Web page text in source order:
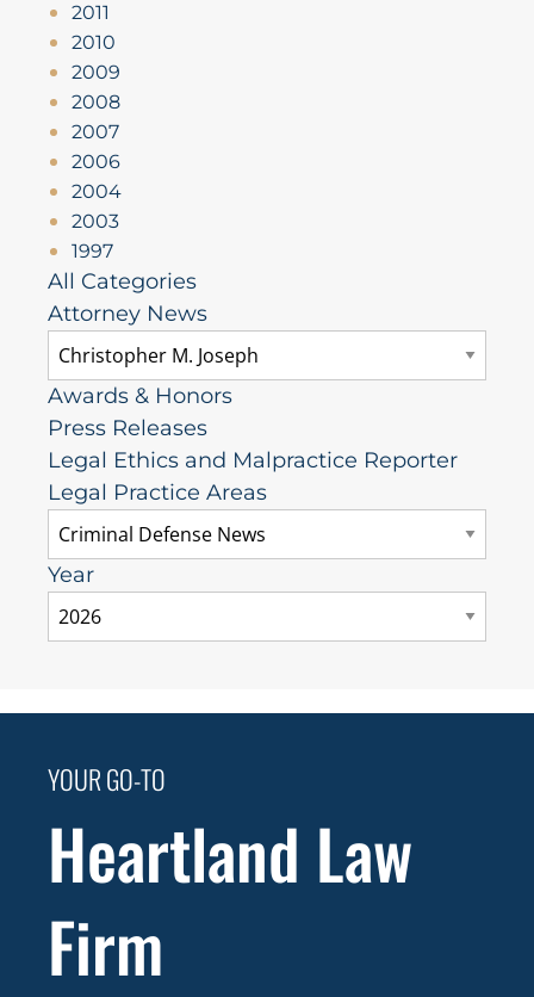
2011
2010
2009
2008
2007
2006
2004
2003
1997
All Categories
Attorney News
Awards & Honors
Press Releases
Legal Ethics and Malpractice Reporter
Legal Practice Areas
Year
YOUR GO-TO
Heartland Law
Firm